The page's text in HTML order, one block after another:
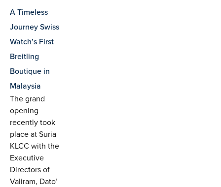
A Timeless
Journey Swiss
Watch’s First
Breitling
Boutique in
Malaysia
The grand
opening
recently took
place at Suria
KLCC with the
Executive
Directors of
Valiram, Dato’